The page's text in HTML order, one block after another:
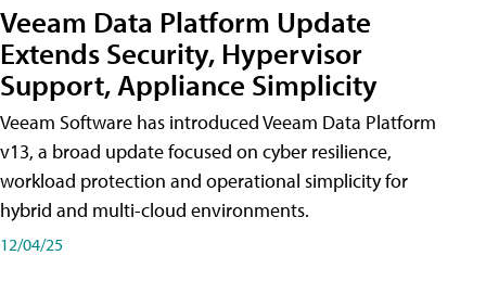
Veeam Data Platform Update
Extends Security, Hypervisor
Support, Appliance Simplicity
Veeam Software has introduced Veeam Data Platform
v13, a broad update focused on cyber resilience,
workload protection and operational simplicity for
hybrid and multi-cloud environments.
12/04/25